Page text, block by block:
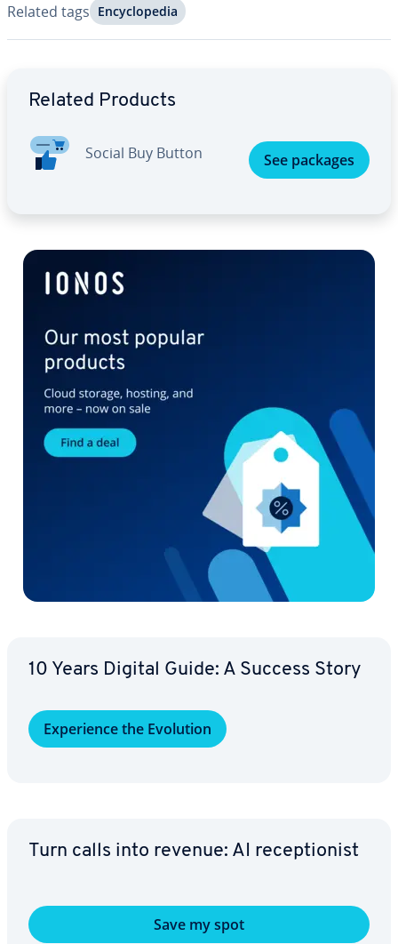
Related tags En­cy­clo­pe­dia
Related Products
Social Buy Button See packages
10 Years Digital Guide: A Success Story
Ex­pe­ri­ence the Evolution
Turn calls into revenue: AI re­cep­tion­ist
Save my spot